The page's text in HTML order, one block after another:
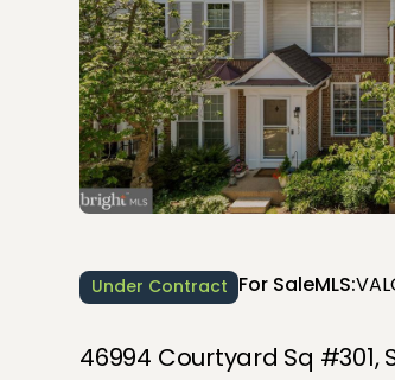
Under Contract For SaleMLS:
46994 Courtyard Sq #301,